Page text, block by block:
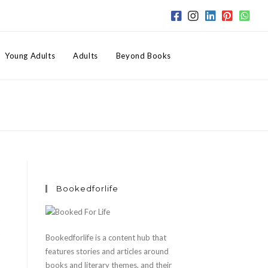
Young Adults Adults Beyond Books
Bookedforlife
Bookedforlife is a content hub that
features stories and articles around
books and literary themes, and their